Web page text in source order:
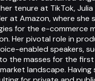
tenure at TikTok,
at Amazon, where she
for the e-commerce
Her pivotal role in
enabled speakers,
the masses for the
landscape.